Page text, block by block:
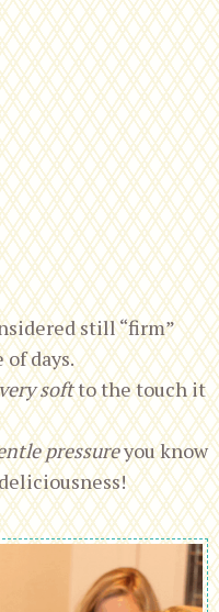
still “firm”
of days.
softto the touch it
pressureyou know